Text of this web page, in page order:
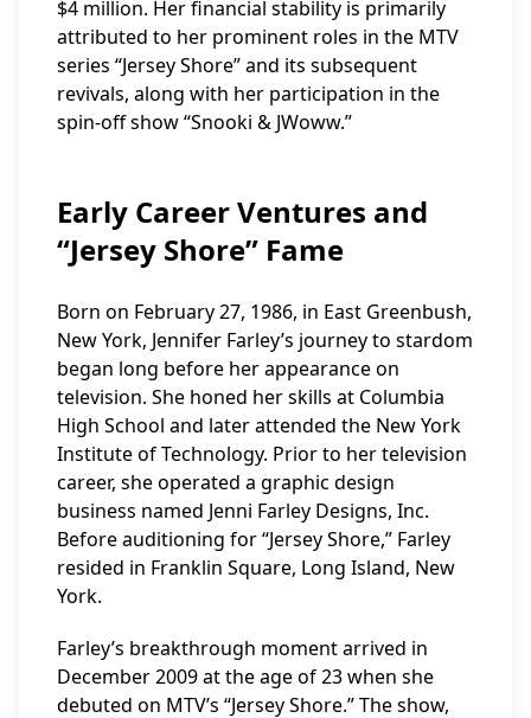
$4 million. Her financial stability is primarily
attributed to her prominent roles in the MTV
series “Jersey Shore” and its subsequent
revivals, along with her participation in the
spin-off show “Snooki & JWoww.”
Early Career Ventures and
“Jersey Shore” Fame
Born on February 27, 1986, in East Greenbush,
New York, Jennifer Farley’s journey to stardom
began long before her appearance on
television. She honed her skills at Columbia
High School and later attended the New York
Institute of Technology. Prior to her television
career, she operated a graphic design
business named Jenni Farley Designs, Inc.
Before auditioning for “Jersey Shore,” Farley
resided in Franklin Square, Long Island, New
York.
Farley’s breakthrough moment arrived in
December 2009 at the age of 23 when she
debuted on MTV’s “Jersey Shore.” The show,